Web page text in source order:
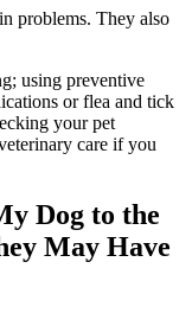
problems. They also
; using preventive
or flea and tick
your pet
care if you
Dog to the
May Have